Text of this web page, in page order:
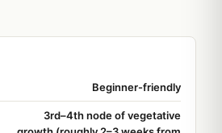
Beginner-friendly
3rd–4th node of vegetative